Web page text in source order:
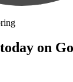
on